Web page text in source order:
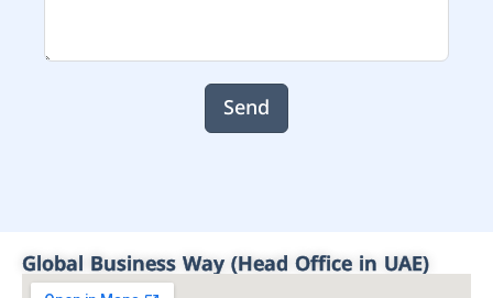
Send
Global Business Way (Head Office in UAE)